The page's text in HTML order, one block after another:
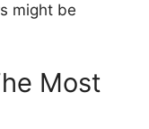
might be
Most